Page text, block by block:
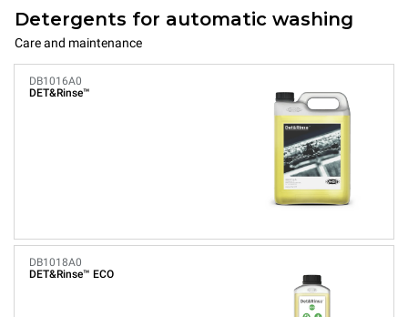
Detergents for automatic washing
Care and maintenance
DB1016A0
DET&Rinse™
DB1018A0
DET&Rinse™ ECO